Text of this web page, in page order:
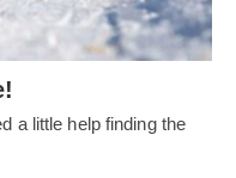
a little help finding the